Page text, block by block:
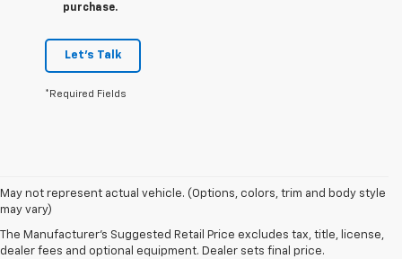
purchase.
Let's Talk
*Required Fields
May not represent actual vehicle. (Options, colors, trim and body style
may vary)
The Manufacturer's Suggested Retail Price excludes tax, title, license,
dealer fees and optional equipment. Dealer sets final price.